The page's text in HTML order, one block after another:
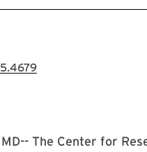
The Center for